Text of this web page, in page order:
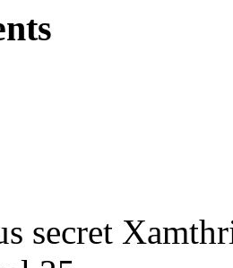
secret